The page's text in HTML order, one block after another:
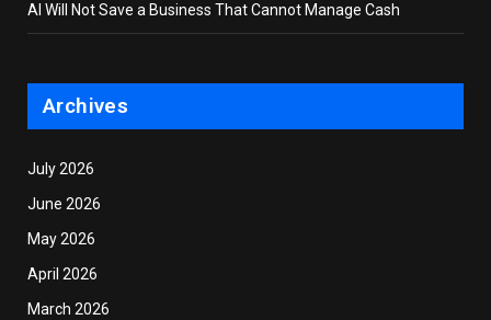
AI Will Not Save a Business That Cannot Manage Cash
Archives
July 2026
June 2026
May 2026
April 2026
March 2026